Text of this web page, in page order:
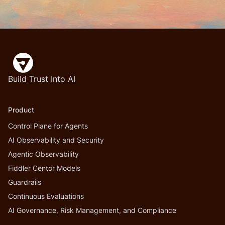
Build Trust Into AI
Product
Control Plane for Agents
AI Observability and Security
Agentic Observability
Fiddler Centor Models
Guardrails
Continuous Evaluations
AI Governance, Risk Management, and Compliance